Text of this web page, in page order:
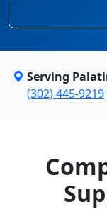
Serving
(302) 445-9219